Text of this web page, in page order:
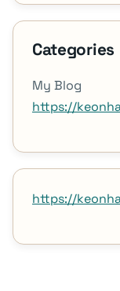
Categories
My Blog
https://
https://